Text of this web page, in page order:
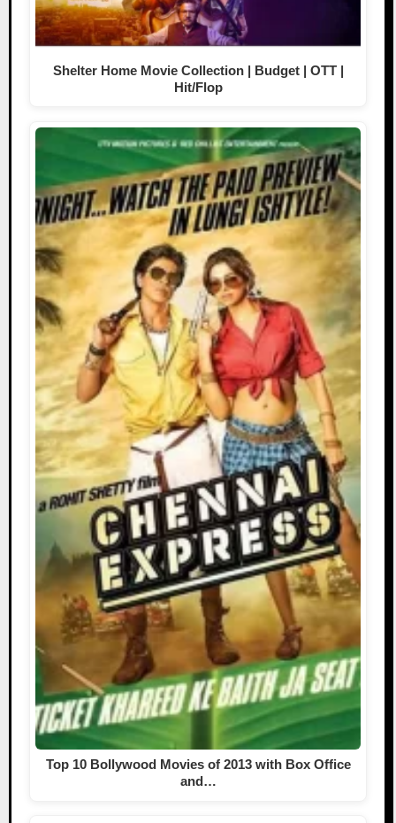
Shelter Home Movie Collection | Budget | OTT |
Hit/Flop
Top 10 Bollywood Movies of 2013 with Box Office
and…